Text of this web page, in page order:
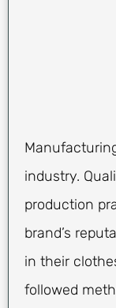
industry.
production
brand’s
in their
followed